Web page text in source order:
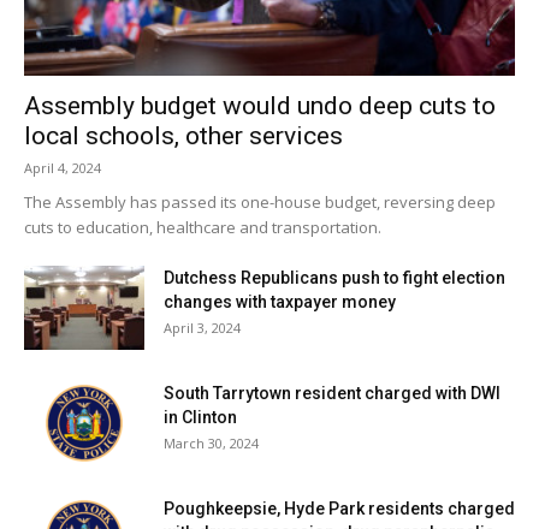
Assembly budget would undo deep cuts to
local schools, other services
April 4, 2024
The Assembly has passed its one-house budget, reversing deep
cuts to education, healthcare and transportation.
Dutchess Republicans push to fight election
changes with taxpayer money
April 3, 2024
South Tarrytown resident charged with DWI
in Clinton
March 30, 2024
Poughkeepsie, Hyde Park residents charged